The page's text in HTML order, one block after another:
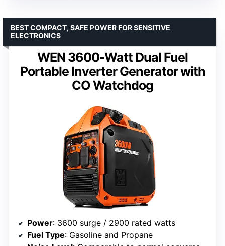
WEN 3600-Watt Dual Fuel
Portable Inverter Generator with
CO Watchdog
BEST COMPACT, SAFE POWER FOR SENSITIVE
ELECTRONICS
Power: 3600 surge / 2900 rated watts
Fuel Type: Gasoline and Propane